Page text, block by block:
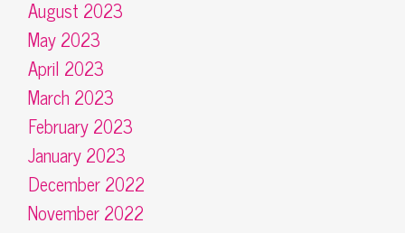
August 2023
May 2023
April 2023
March 2023
February 2023
January 2023
December 2022
November 2022